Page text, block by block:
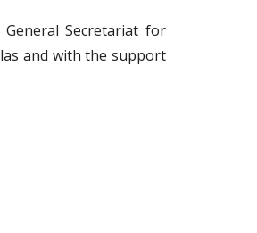
Secretariat for
and with the support